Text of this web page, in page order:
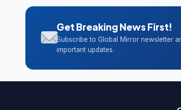
Get Breaking News First!
Subscribe to Global Mirror newsletter
important updates.